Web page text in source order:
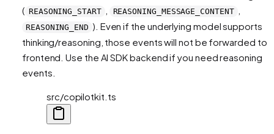
( REASONING_START REASONING_MESSAGE_CONTENT
REASONING_END ). Even if the underlying model supports
thinking/reasoning, those events will not be forwarded to
frontend. Use the AI SDK backend if you need reasoning
events.
src/copilotkit.ts